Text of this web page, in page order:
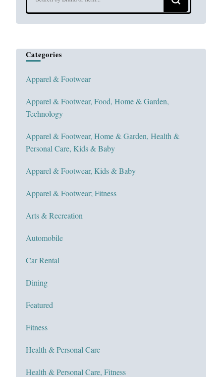
Categories
Apparel & Footwear
Apparel & Footwear, Food, Home & Garden,
Technology
Apparel & Footwear, Home & Garden, Health &
Personal Care, Kids & Baby
Apparel & Footwear, Kids & Baby
Apparel & Footwear; Fitness
Arts & Recreation
Automobile
Car Rental
Dining
Featured
Fitness
Health & Personal Care
Health & Personal Care, Fitness